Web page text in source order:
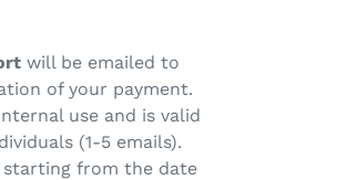
will be emailed to
of your payment.
use and is valid
(1-5 emails).
starting from the date